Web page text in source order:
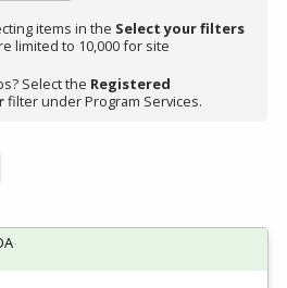
items in the Select your filters
limited to 10,000 for site
Select the Registered
filter under Program Services.